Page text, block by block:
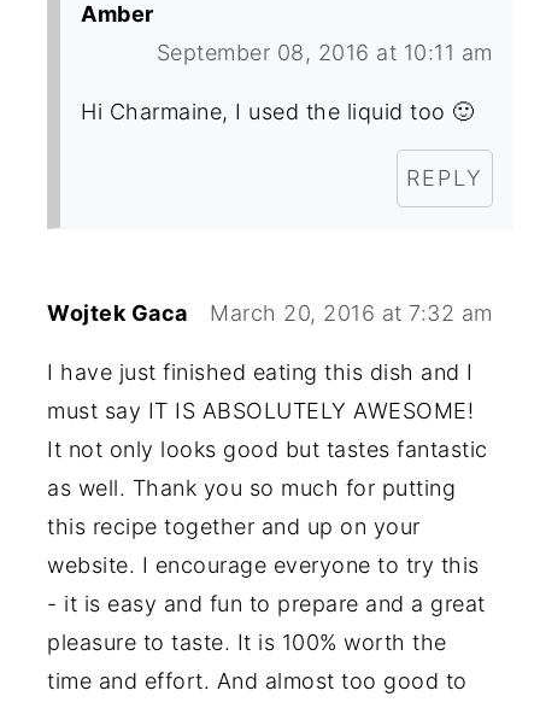
Amber
September 08, 2016 at 10:11 am
Hi Charmaine, I used the liquid too 🙂
REPLY
Wojtek Gaca March 20, 2016 at 7:32 am
I have just finished eating this dish and I
must say IT IS ABSOLUTELY AWESOME!
It not only looks good but tastes fantastic
as well. Thank you so much for putting
this recipe together and up on your
website. I encourage everyone to try this
- it is easy and fun to prepare and a great
pleasure to taste. It is 100% worth the
time and effort. And almost too good to